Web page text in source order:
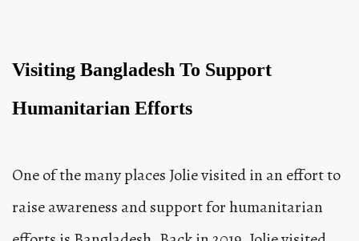
Visiting Bangladesh To Support
Humanitarian Efforts
One of the many places Jolie visited in an effort to
raise awareness and support for humanitarian